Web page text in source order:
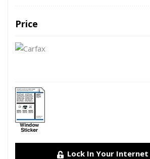
Price
Lock In Your Internet